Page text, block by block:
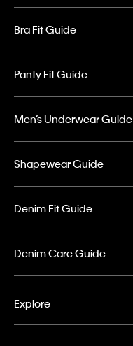
Bra Fit Guide
Panty Fit Guide
Men’s Underwear Guide
Shapewear Guide
Denim Fit Guide
Denim Care Guide
Explore